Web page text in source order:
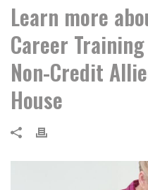
Learn more
Career
Non-Credit
House